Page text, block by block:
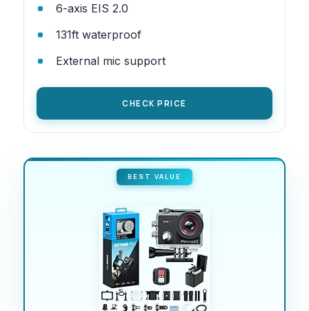
6-axis EIS 2.0
131ft waterproof
External mic support
CHECK PRICE
BEST VALUE